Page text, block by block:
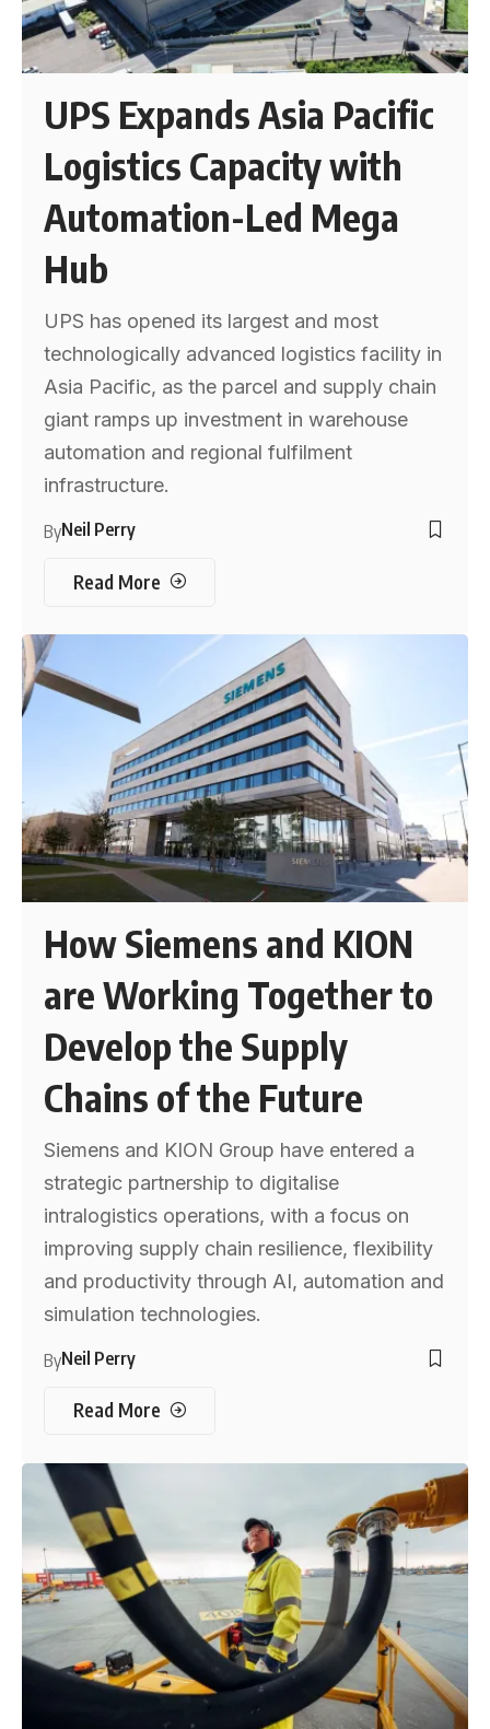
UPS Expands Asia Pacific
Logistics Capacity with
Automation-Led Mega
Hub
UPS has opened its largest and most
technologically advanced logistics facility in
Asia Pacific, as the parcel and supply chain
giant ramps up investment in warehouse
automation and regional fulfilment
infrastructure.
ByNeil Perry
Read More
How Siemens and KION
are Working Together to
Develop the Supply
Chains of the Future
Siemens and KION Group have entered a
strategic partnership to digitalise
intralogistics operations, with a focus on
improving supply chain resilience, flexibility
and productivity through AI, automation and
simulation technologies.
ByNeil Perry
Read More